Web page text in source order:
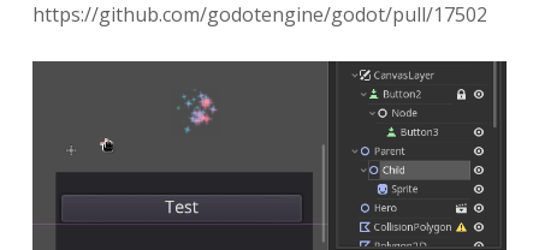
https://github.com/godotengine/godot/pull/17502